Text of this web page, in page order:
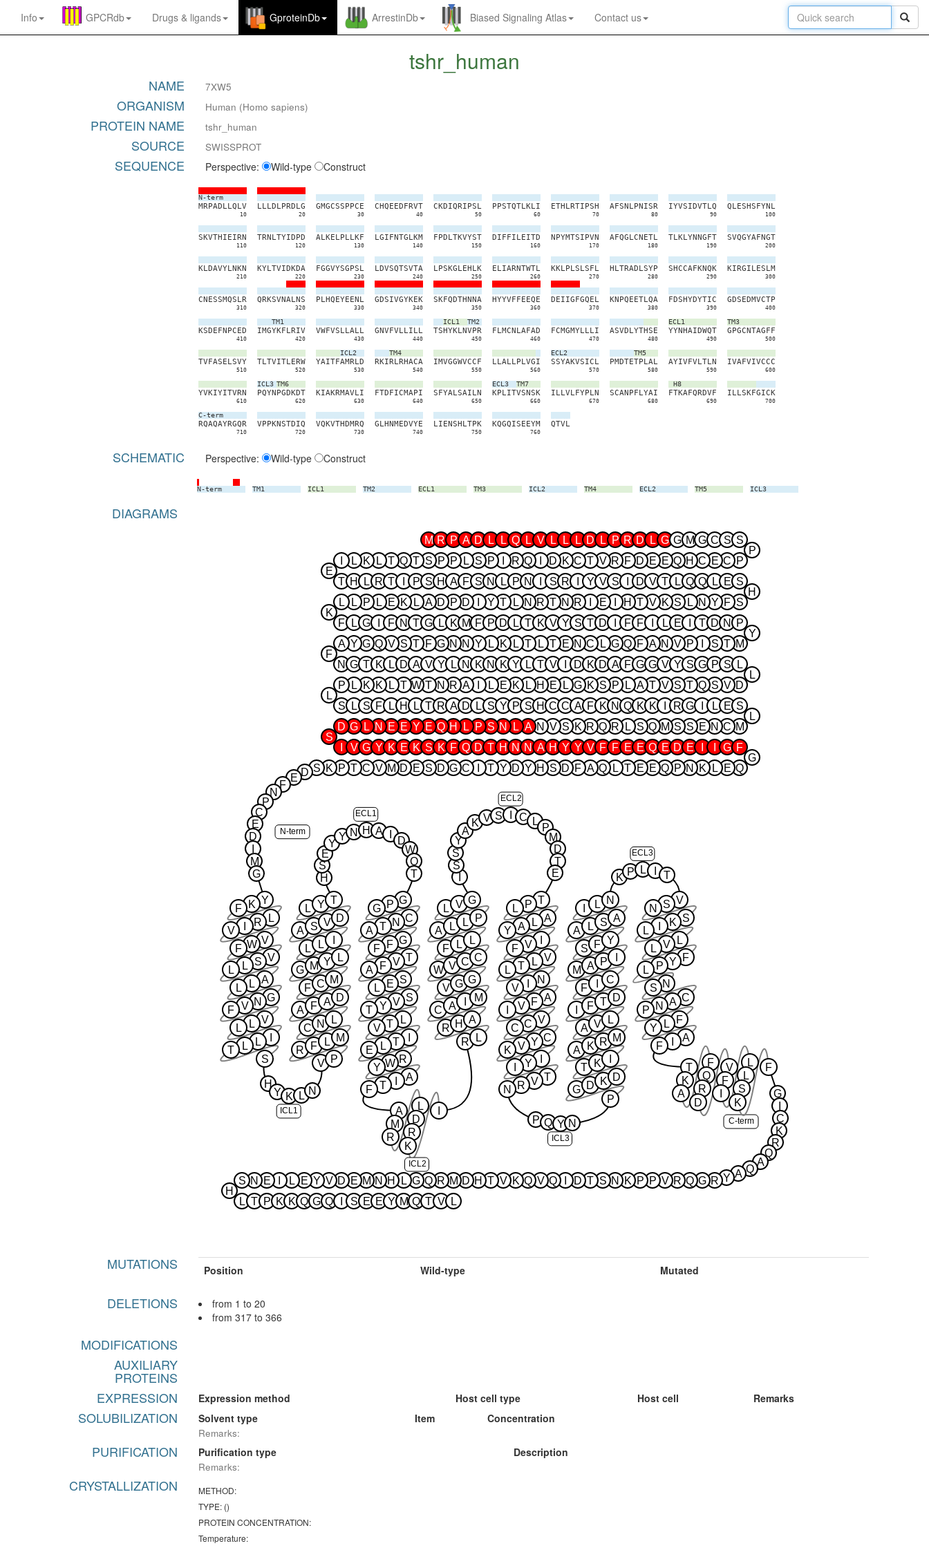
Info GPCRdb Drugs & ligands GproteinDb ArrestinDb Biased Signaling Atlas Contact us
tshr_human
NAME 7XW5
ORGANISM Human (Homo sapiens)
PROTEIN NAME tshr_human
SOURCE SWISSPROT
SEQUENCE Perspective: Wild-type Construct
N-term
MRPADLLQLV
10
LLLDLPRDLG
20
GMGCSSPPCE
30
CHQEEDFRVT
40
CKDIQRIPSL
50
PPSTQTLKLI
60
ETHLRTIPSH
70
AFSNLPNISR
80
IYVSIDVTLQ
90
QLESHSFYNL
100
SKVTHIEIRN
110
TRNLTYIDPD
120
ALKELPLLKF
130
LGIFNTGLKM
140
FPDLTKVYST
150
DIFFILEITD
160
NPYMTSIPVN
170
AFQGLCNETL
180
TLKLYNNGFT
190
SVQGYAFNGT
200
KLDAVYLNKN
210
KYLTVIDKDA
220
FGGVYSGPSL
230
LDVSQTSVTA
240
LPSKGLEHLK
250
ELIARNTWTL
260
KKLPLSLSFL
270
HLTRADLSYP
280
SHCCAFKNQK
290
KIRGILESLM
300
CNESSMQSLR
310
QRKSVNALNS
320
PLHQEYEENL
330
GDSIVGYKEK
340
SKFQDTHNNA
350
HYYVFFEEQE
360
DEIIGFGQEL
370
KNPQEETLQA
380
FDSHYDYTIC
390
GDSEDMVCTP
400
KSDEFNPCED
410
TM1
IMGYKFLRIV
420
VWFVSLLALL
430
GNVFVLLILL
440
ICL1 TM2
TSHYKLNVPR
450
FLMCNLAFAD
460
FCMGMYLLLI
470
ASVDLYTHSE
480
ECL1
YYNHAIDWQT
490
TM3
GPGCNTAGFF
500
TVFASELSVY
510
TLTVITLERW
520
ICL2
YAITFAMRLD
530
TM4
RKIRLRHACA
540
IMVGGWVCCF
550
LLALLPLVGI
560
ECL2
SSYAKVSICL
570
TM5
PMDTETPLAL
580
AYIVFVLTLN
590
IVAFVIVCCC
600
YVKIYITVRN
610
ICL3 TM6
PQYNPGDKDT
620
KIAKRMAVLI
630
FTDFICMAPI
640
SFYALSAILN
650
ECL3 TM7
KPLITVSNSK
660
ILLVLFYPLN
670
SCANPFLYAI
680
H8
FTKAFQRDVF
690
ILLSKFGICK
700
C-term
RQAQAYRGQR
710
VPPKNSTDIQ
720
VQKVTHDMRQ
730
GLHNMEDVYE
740
LIENSHLTPK
750
KQGQISEEYM
760
QTVL
SCHEMATIC Perspective: Wild-type Construct
N-term TM1 ICL1 TM2 ECL1 TM3 ICL2 TM4 ECL2 TM5 ICL3
DIAGRAMS
H
Y K L N
ICL1
H
S
E
Y
Y N H A
D
W
Q
T
ECL1
A
M
R
L
D
R
K
ICL2
I
S
S
Y
A
K V S C L
P
M
D
T
E
ECL2
P Q Y N
ICL3
K P L T
ECL3
M R P A D L L Q L V L L L D L P R D L G G M G C S S
P
P
C
E
C
H
Q
E
E
D
F
R
V
T
C
K
D
Q
R
P
S
L
P
P
S
T
Q
T
L
K
L
E
T H L R T P S H A F S N L P N S R Y V S D V T L Q Q L E S
H
S
F
Y
N
L
S
K
V
T
H
E
R
N
T
R
N
L
T
Y
D
P
D
A
L
K
E
L
P
L
L
K
F
L G F N T G L K M F P D L T K V Y S T D F F L E T D N
P
Y
M
T
S
P
V
N
A
F
Q
G
L
C
N
E
T
L
T
L
K
L
Y
N
N
G
F
T
S
V
Q
G
Y
A
F
N G T K L D A V Y L N K N K Y L T V D K D A F G G V Y S G P S
L
L
D
V
S
Q
T
S
V
T
A
L
P
S
K
G
L
E
H
L
K
E
L
A
R
N
T
W
T
L
K
K
L
P
L
S
L S F L H L T R A D L S Y P S H C C A F K N Q K K R G L E S
L
M
C
N
E
S
S
M
Q
S
L
R
Q
R
K
S
V
N
A
L
N
S
P
L
H
Q
E
Y
E
E
N
L
G
D
S
V G Y K E K S K F Q D T H N N A H Y Y V F F E E Q E D E G F
G
Q
E
L
K
N
P
Q
E
E
T
L
Q
A
F
D
S
H
Y
D
Y
T
C
G
D
S
E
D
M
V
C
T
P
K
S
D
E
F
N
P
C
E
D
M
G
N-term
G
C
K
R
Q
A
Q
A
Y
R
G
Q
R
V
P
P
K
N
S
T
D
Q
V
Q
K
V
T
H
D
M
R
Q
G
L
H
N
M
E
D
V
Y
E
L
E
N
S
H
L T P K K Q G Q S E E Y M Q T V L
C-term
Y
K
F
L
R
V
V
W
F
V
S
L
L
A
L
L
G
N
V
F
V
L
L
L
L
T
S V P
R F L M
C N L
A F A D
F C M
G M Y L
L L
A S V D
L Y T G
P
G
C
N
T
A
G
F
F
T
V
F
A
S
E
L
S
V
Y
T
L
T
V
T
L
E
R
W
Y
A
T
F
R L
R H A
C A
M
V G G
W V C C
F L L
A L L P
L V G T
P
L
A
L
A
Y
V
F
V
L
T
L
N
V
A
F
V
V
C
C
C
Y
V
K
Y
T
V
R
N
P
G D K D
T K
A K R M
A V L
F T D
F
C
M A P
S F Y
A L S A
L N V
S
N
S
K
L
L
V
L
F
Y
P
L
N
S
C
A
N
P
F
L
Y
A
F
T
K
A
V
F
F
F
Q
R
D
L
L
S
K
MUTATIONS Position Wild-type Mutated
DELETIONS
from 1 to 20
from 317 to 366
MODIFICATIONS
AUXILIARY
PROTEINS
EXPRESSION
Expression method Host cell type Host cell Remarks
SOLUBILIZATION Solvent type Item Concentration
Remarks:
PURIFICATION Purification type Description
Remarks:
CRYSTALLIZATION
METHOD:
TYPE: ()
PROTEIN CONCENTRATION:
Temperature: